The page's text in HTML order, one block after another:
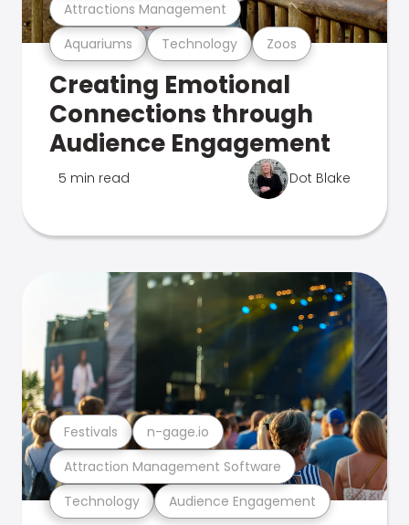
Aquariums Technology Zoos
Attractions Management
Creating Emotional
Connections through
Audience Engagement
5 min read Dot Blake
Technology Audience Engagement
Attraction Management Software
Festivals n-gage.io